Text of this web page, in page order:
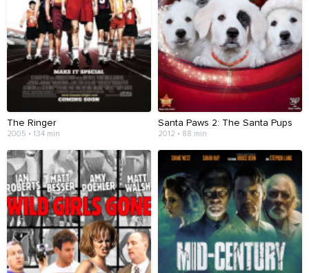
The Ringer
2005 • 134 min
Santa Paws 2: The Santa Pups
2012 • 88 min